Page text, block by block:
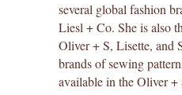
pants
jackets
several global fashion
Liesl + Co. She is also
Oliver + S, Lisette, and
brands of sewing
available in the Oliver +